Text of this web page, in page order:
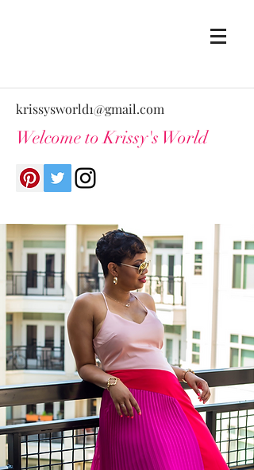
krissysworld1@gmail.com
Welcome to Krissy's World